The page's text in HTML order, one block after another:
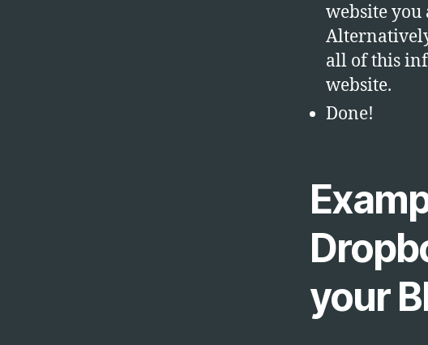
website you
all of this
website.
Done!
your